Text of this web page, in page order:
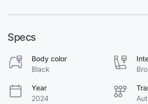
Specs
Body color
Black
Year
2024